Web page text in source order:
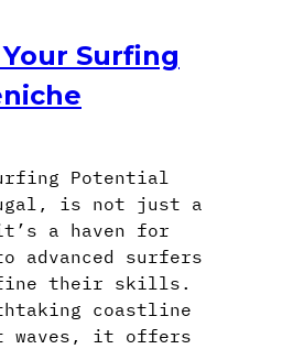
Surfing
Potential
is not just a
a haven for
advanced surfers
their skills.
coastline
waves, it offers